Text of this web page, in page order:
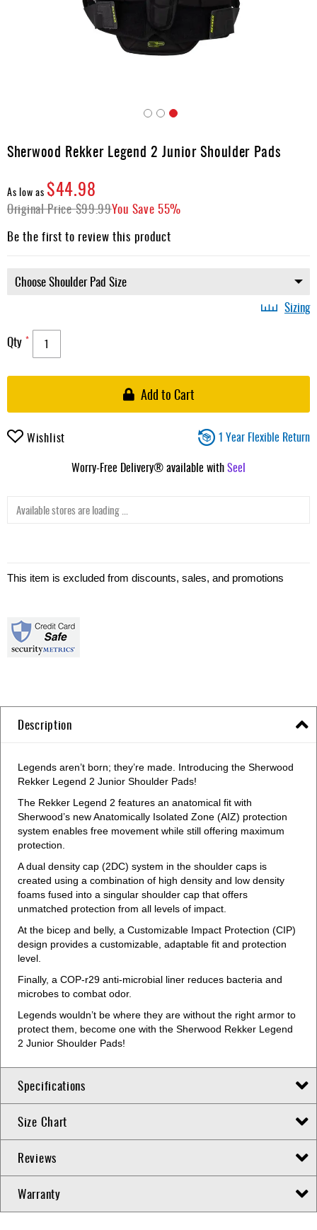
Brands
Clearance
the
of
the
images
Sherwood Rekker Legend 2 Junior Shoulder Pads
As low as $44.98
Original Price$99.99You Save 55%
Be the first to review this product
Sizing
Qty
Add to Cart
Wishlist
1 Year Flexible Return
Worry-Free Delivery® available withSeel
Available stores are loading ...
This item is excluded from discounts, sales, and promotions
Description
Legends aren’t born; they’re made. Introducing the Sherwood
Rekker Legend 2 Junior Shoulder Pads!
The Rekker Legend 2 features an anatomical fit with
Sherwood’s new Anatomically Isolated Zone (AIZ) protection
system enables free movement while still offering maximum
protection.
A dual density cap (2DC) system in the shoulder caps is
created using a combination of high density and low density
foams fused into a singular shoulder cap that offers
unmatched protection from all levels of impact.
At the bicep and belly, a Customizable Impact Protection (CIP)
design provides a customizable, adaptable fit and protection
level.
Finally, a COP-r29 anti-microbial liner reduces bacteria and
microbes to combat odor.
Legends wouldn’t be where they are without the right armor to
protect them, become one with the Sherwood Rekker Legend
2 Junior Shoulder Pads!
Specifications
Size Chart
Reviews
Warranty